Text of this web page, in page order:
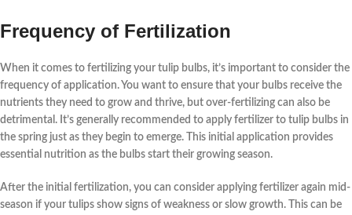
Frequency of Fertilization
When it comes to fertilizing your tulip bulbs, it’s important to consider the
frequency of application. You want to ensure that your bulbs receive the
nutrients they need to grow and thrive, but over-fertilizing can also be
detrimental. It’s generally recommended to apply fertilizer to tulip bulbs in
the spring just as they begin to emerge. This initial application provides
essential nutrition as the bulbs start their growing season.
After the initial fertilization, you can consider applying fertilizer again mid-
season if your tulips show signs of weakness or slow growth. This can be